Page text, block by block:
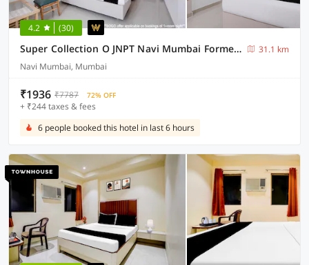
4.2 (30)
Super Collection O JNPT Navi Mumbai Formerly Ratan’s Regency
31.1 km
Navi Mumbai, Mumbai
₹1936 ₹7787 72% OFF
+ ₹244 taxes & fees
6 people booked this hotel in last 6 hours